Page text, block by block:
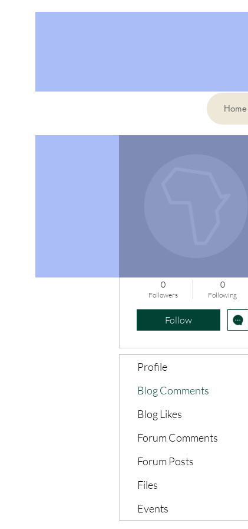
Home
0
Followers
0
Following
Follow
Profile
Blog Comments
Blog Likes
Forum Comments
Forum Posts
Files
Events